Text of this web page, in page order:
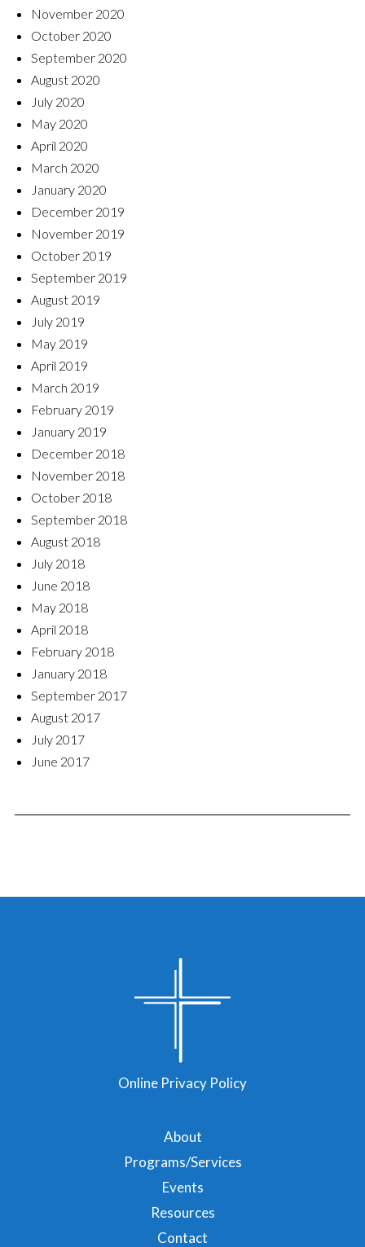
November 2020
October 2020
September 2020
August 2020
July 2020
May 2020
April 2020
March 2020
January 2020
December 2019
November 2019
October 2019
September 2019
August 2019
July 2019
May 2019
April 2019
March 2019
February 2019
January 2019
December 2018
November 2018
October 2018
September 2018
August 2018
July 2018
June 2018
May 2018
April 2018
February 2018
January 2018
September 2017
August 2017
July 2017
June 2017
About
Programs/Services
Events
Resources
Contact
Online Privacy Policy